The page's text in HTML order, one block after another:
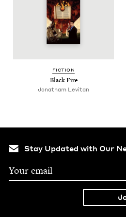
FIC­TION
Black Fire
Jonatham Levitan
Stay Updated with Our